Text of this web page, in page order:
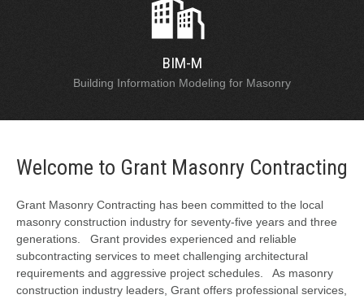
BIM-M
Building Information Modeling for Masonry
Welcome to Grant Masonry Contracting
Grant Masonry Contracting has been committed to the local
masonry construction industry for seventy-five years and three
generations. Grant provides experienced and reliable
subcontracting services to meet challenging architectural
requirements and aggressive project schedules. As masonry
construction industry leaders, Grant offers professional services,